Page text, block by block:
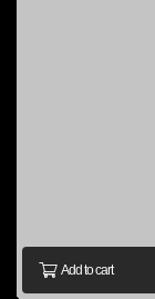
Add to cart